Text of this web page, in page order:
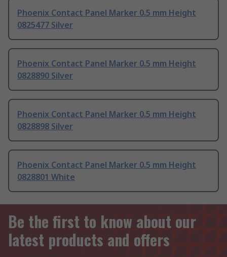
Phoenix Contact Panel Marker 0.5 mm Height
0825477 Silver
Phoenix Contact Panel Marker 0.5 mm Height
0828890 Silver
Phoenix Contact Panel Marker 0.5 mm Height
0828898 Silver
Phoenix Contact Panel Marker 0.5 mm Height
0828801 White
Be the first to know about our
latest products and offers